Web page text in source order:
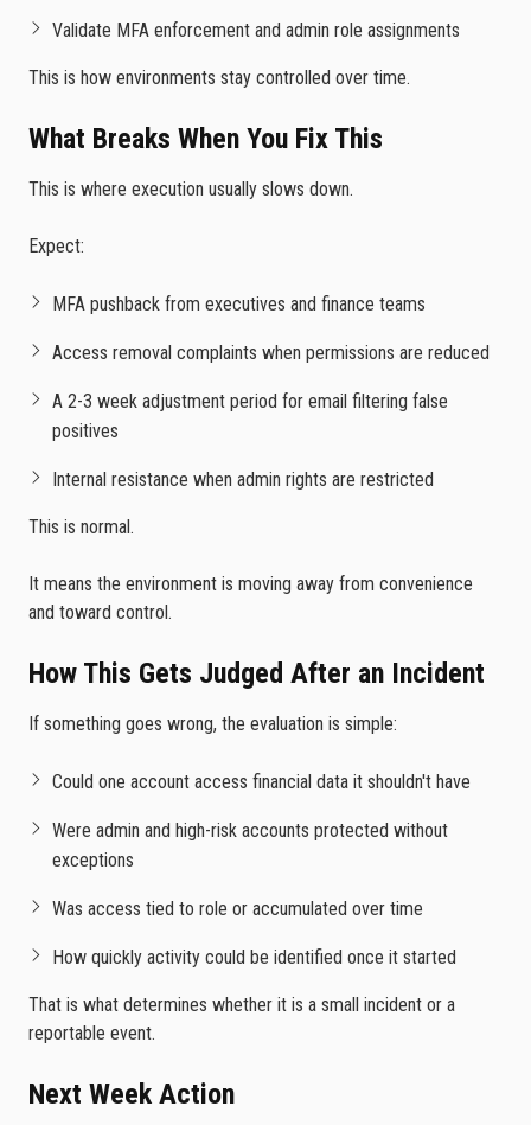
Validate MFA enforcement and admin role assignments
This is how environments stay controlled over time.
What Breaks When You Fix This
This is where execution usually slows down.
Expect:
MFA pushback from executives and finance teams
Access removal complaints when permissions are reduced
A 2-3 week adjustment period for email filtering false
positives
Internal resistance when admin rights are restricted
This is normal.
It means the environment is moving away from convenience
and toward control.
How This Gets Judged After an Incident
If something goes wrong, the evaluation is simple:
Could one account access financial data it shouldn't have
Were admin and high-risk accounts protected without
exceptions
Was access tied to role or accumulated over time
How quickly activity could be identified once it started
That is what determines whether it is a small incident or a
reportable event.
Next Week Action